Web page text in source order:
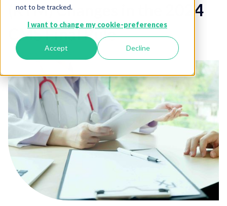
not to be tracked.
I want to change my cookie-preferences
Accept Decline
(RTM) Changes in the 2024
CMS Final Rule
January 31, 2024